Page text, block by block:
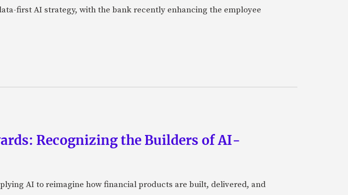
first AI strategy, with the bank recently enhancing the employee
Recognizing the Builders of AI-
AI to reimagine how financial products are built, delivered, and